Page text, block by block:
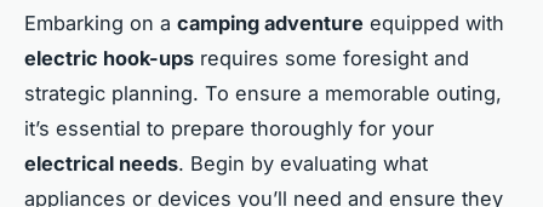
Embarking on a camping adventure equipped with
electric hook-ups requires some foresight and
strategic planning. To ensure a memorable outing,
it’s essential to prepare thoroughly for your
electrical needs. Begin by evaluating what
appliances or devices you’ll need and ensure they